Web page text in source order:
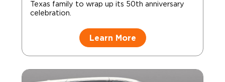
Texas family to wrap up its 50th anniversary
celebration.
Learn More